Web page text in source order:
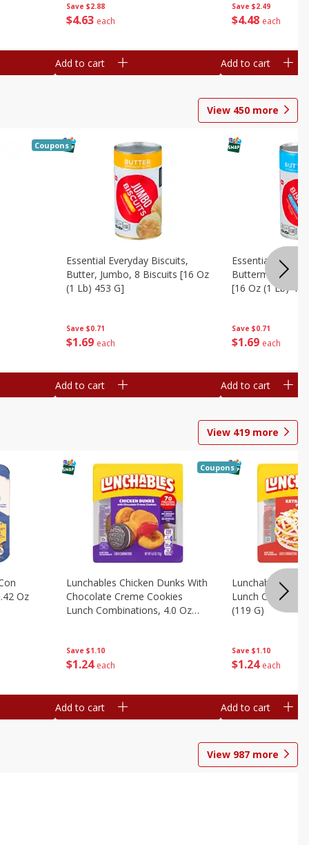
Save $2.88
$4 63 each
Add to cart
Save $2.49
$4 48 each
Add to cart
View 450 more
Coupons
Save $0.71
$1 69 each
Essential Everyday Biscuits,
Butter, Jumbo, 8 Biscuits [16 Oz
(1 Lb) 453 G]
Add to cart
Save $0.71
$1 69 each
Essential
Buttermilk,
[16 Oz (1 Lb)
Add to cart
View 419more
Oz
Save $1.10
$1 24 each
Lunchables Chicken Dunks With
Chocolate Creme Cookies
Lunch Combinations, 4.0 Oz
Coupons
Add to cart
Save $1.10
$1 24 each
Lunchables
Lunch
(119 G)
Add to cart
View 987 more